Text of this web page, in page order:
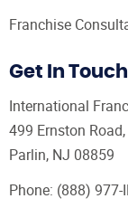
Franchise
Get In Touch
International
499 Ernston
Parlin, NJ 08859
Phone: (888) 977-